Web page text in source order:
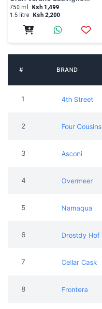
750 ml
Ksh 1,499
1.5 litre
Ksh 2,200
# BRAND
1 4th Street
2 Four Cousins
3 Asconi
4 Overmeer
5 Namaqua
6 Drostdy Hof
7 Cellar Cask
8 Frontera